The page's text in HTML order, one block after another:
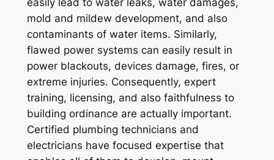
mold and mildew development, and also
contaminants of water items. Similarly,
flawed power systems can easily result in
power blackouts, devices damage, fires, or
extreme injuries. Consequently, expert
training, licensing, and also faithfulness to
building ordinance are actually important.
Certified plumbing technicians and
electricians have focused expertise that